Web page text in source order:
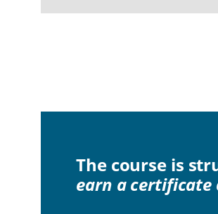
The course is
earn a